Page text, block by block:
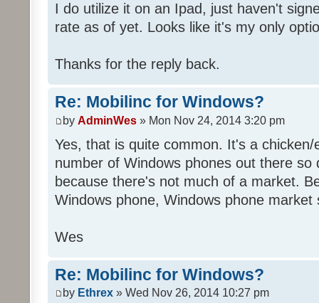
I do utilize it on an Ipad, just haven't
rate as of yet. Looks like it's my only
Thanks for the reply back.
Re: Mobilinc for Windows?
by AdminWes » Mon Nov 24, 2014 3:20 pm
Yes, that is quite common. It's a
number of Windows phones out there so
because there's not much of a market.
Windows phone, Windows phone market
Wes
Re: Mobilinc for Windows?
by Ethrex » Wed Nov 26, 2014 10:27 pm